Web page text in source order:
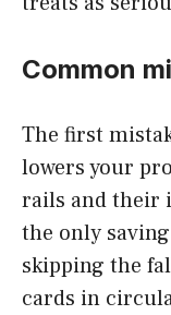
Common
The first
lowers your
rails and their
the only
skipping the
cards in